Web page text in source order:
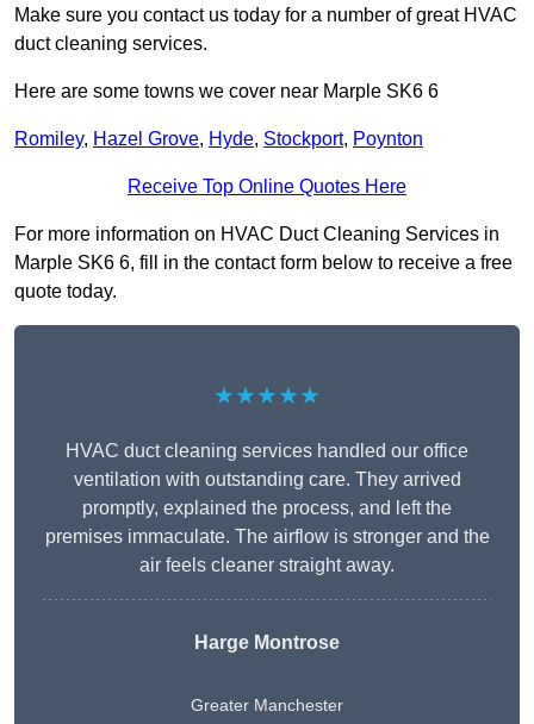
Make sure you contact us today for a number of great HVAC
duct cleaning services.
Here are some towns we cover near Marple SK6 6
Romiley, Hazel Grove, Hyde, Stockport, Poynton
Receive Top Online Quotes Here
For more information on HVAC Duct Cleaning Services in
Marple SK6 6, fill in the contact form below to receive a free
quote today.
★★★★★
HVAC duct cleaning services handled our office
ventilation with outstanding care. They arrived
promptly, explained the process, and left the
premises immaculate. The airflow is stronger and the
air feels cleaner straight away.
Harge Montrose
Greater Manchester